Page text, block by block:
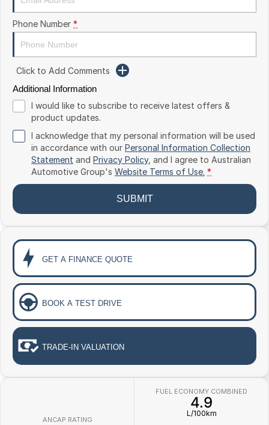
Toyota
Volkswagen
Phone Number *
Click to Add Comments
Additional Information
I would like to subscribe to receive latest offers &
product updates.
I acknowledge that my personal information will be used
in accordance with our Personal Information Collection
Statement and Privacy Policy, and I agree to Australian
Automotive Group's Website Terms of Use. *
SUBMIT
GET A FINANCE QUOTE
BOOK A TEST DRIVE
TRADE-IN VALUATION
ANCAP RATING
FUEL ECONOMY COMBINED
4.9
L/100km